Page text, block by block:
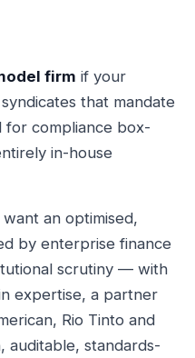
firm if your
that mandate
for compliance box-
in-house
an optimised,
by enterprise finance
scrutiny — with
expertise, a partner
Rio Tinto and
auditable, standards-